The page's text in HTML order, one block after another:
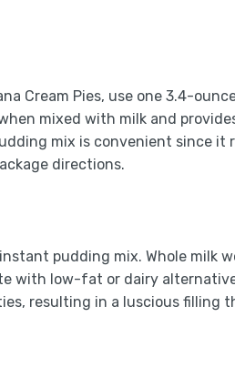
Cream Pies, use one 3.4-
mixed with milk and
mix is convenient since it
directions.
pudding mix. Whole milk
with low-fat or dairy
resulting in a luscious filling